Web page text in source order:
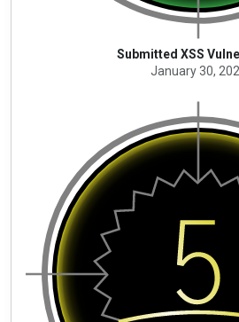
Submitted XSS
January 30,